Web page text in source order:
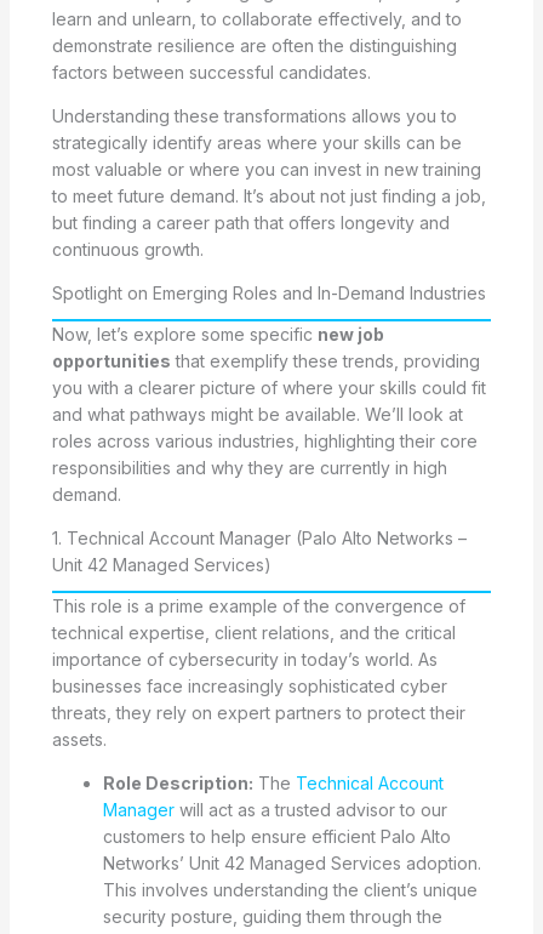
learn and unlearn, to collaborate effectively, and to
demonstrate resilience are often the distinguishing
factors between successful candidates.
Understanding these transformations allows you to
strategically identify areas where your skills can be
most valuable or where you can invest in new training
to meet future demand. It’s about not just finding a job,
but finding a career path that offers longevity and
continuous growth.
Spotlight on Emerging Roles and In-Demand Industries
Now, let’s explore some specific new job
opportunities that exemplify these trends, providing
you with a clearer picture of where your skills could fit
and what pathways might be available. We’ll look at
roles across various industries, highlighting their core
responsibilities and why they are currently in high
demand.
1. Technical Account Manager (Palo Alto Networks –
Unit 42 Managed Services)
This role is a prime example of the convergence of
technical expertise, client relations, and the critical
importance of cybersecurity in today’s world. As
businesses face increasingly sophisticated cyber
threats, they rely on expert partners to protect their
assets.
Role Description: The Technical Account
Managerwill act as a trusted advisor to our
customers to help ensure efficient Palo Alto
Networks’ Unit 42 Managed Services adoption.
This involves understanding the client’s unique
security posture, guiding them through the